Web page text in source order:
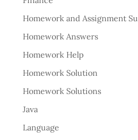
Homework and Assignment
Homework Answers
Homework Help
Homework Solution
Homework Solutions
Java
Language